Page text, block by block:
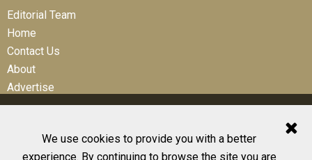
We use cookies to provide you with a better
experience. By continuing to browse the site you are
Editorial Team
Home
Contact Us
About
Advertise